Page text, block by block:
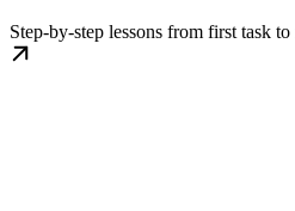
Step-by-step lessons from first task